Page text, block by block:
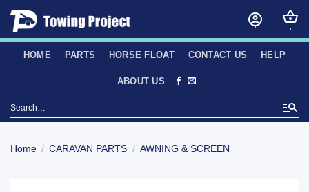
Skip
content
HOME PARTS HORSE FLOAT CONTACT US HELP
ABOUT US
Search
for:
Home / CARAVAN PARTS / AWNING & SCREEN